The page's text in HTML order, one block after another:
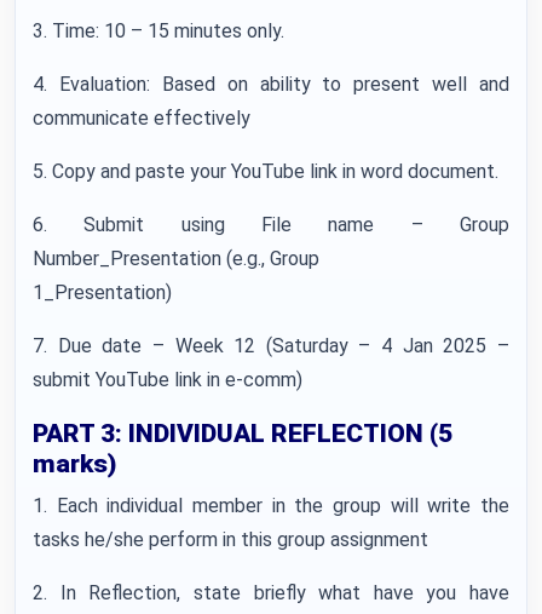
3. Time: 10 – 15 minutes only.
4. Evaluation: Based on ability to present well and
communicate effectively
5. Copy and paste your YouTube link in word document.
6. Submit using File name – Group
Number_Presentation (e.g., Group
1_Presentation)
7. Due date – Week 12 (Saturday – 4 Jan 2025 –
submit YouTube link in e-comm)
PART 3: INDIVIDUAL REFLECTION (5
marks)
1. Each individual member in the group will write the
tasks he/she perform in this group assignment
2. In Reflection, state briefly what have you have